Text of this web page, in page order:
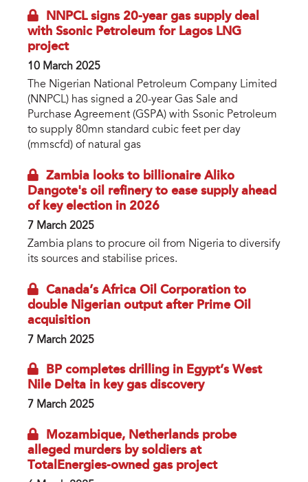
NNPCL signs 20-year gas supply deal
with Ssonic Petroleum for Lagos LNG
project
10 March 2025
The Nigerian National Petroleum Company Limited
(NNPCL) has signed a 20-year Gas Sale and
Purchase Agreement (GSPA) with Ssonic Petroleum
to supply 80mn standard cubic feet per day
(mmscfd) of natural gas
Zambia looks to billionaire Aliko
Dangote's oil refinery to ease supply ahead
of key election in 2026
7 March 2025
Zambia plans to procure oil from Nigeria to diversify
its sources and stabilise prices.
Canada’s Africa Oil Corporation to
double Nigerian output after Prime Oil
acquisition
7 March 2025
BP completes drilling in Egypt’s West
Nile Delta in key gas discovery
7 March 2025
Mozambique, Netherlands probe
alleged murders by soldiers at
TotalEnergies-owned gas project